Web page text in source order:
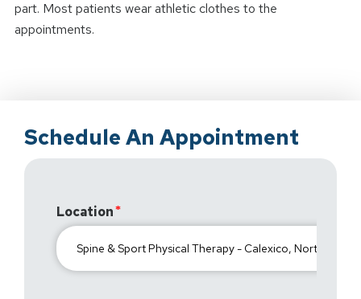
part. Most patients wear athletic clothes to the
appointments.
Schedule An Appointment
Location